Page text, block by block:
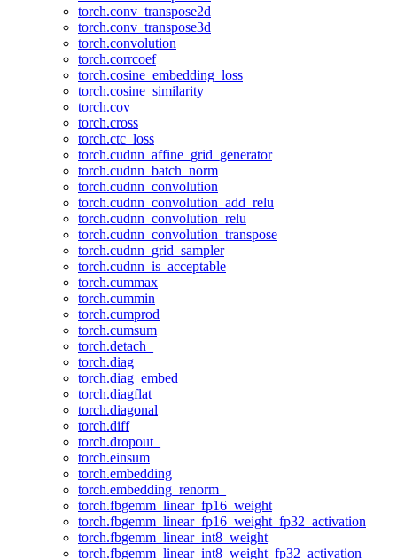
torch.conv_transpose2d
torch.conv_transpose3d
torch.convolution
torch.corrcoef
torch.cosine_embedding_loss
torch.cosine_similarity
torch.cov
torch.cross
torch.ctc_loss
torch.cudnn_affine_grid_generator
torch.cudnn_batch_norm
torch.cudnn_convolution
torch.cudnn_convolution_add_relu
torch.cudnn_convolution_relu
torch.cudnn_convolution_transpose
torch.cudnn_grid_sampler
torch.cudnn_is_acceptable
torch.cummax
torch.cummin
torch.cumprod
torch.cumsum
torch.detach_
torch.diag
torch.diag_embed
torch.diagflat
torch.diagonal
torch.diff
torch.dropout_
torch.einsum
torch.embedding
torch.embedding_renorm_
torch.fbgemm_linear_fp16_weight
torch.fbgemm_linear_fp16_weight_fp32_activation
torch.fbgemm_linear_int8_weight
torch.fbgemm_linear_int8_weight_fp32_activation